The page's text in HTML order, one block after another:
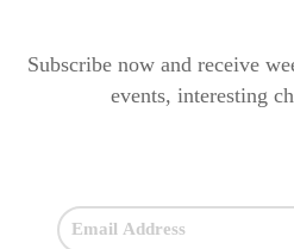
Subscribe now and receive
events, interesting